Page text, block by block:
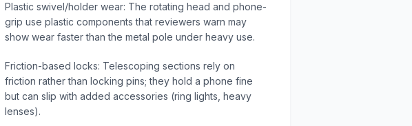
Plastic swivel/holder wear: The rotating head and phone-
grip use plastic components that reviewers warn may
show wear faster than the metal pole under heavy use.
Friction-based locks: Telescoping sections rely on
friction rather than locking pins; they hold a phone fine
but can slip with added accessories (ring lights, heavy
lenses).